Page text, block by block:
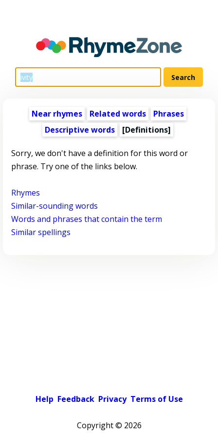
Near rhymes Related words
Phrases
Descriptive words
[Definitions]
Sorry, we don't have a definition for this word or
phrase. Try one of the links below.
Rhymes
Similar-sounding words
Words and phrases that contain the term
Similar spellings
Help Feedback Privacy Terms of Use
Copyright © 2026